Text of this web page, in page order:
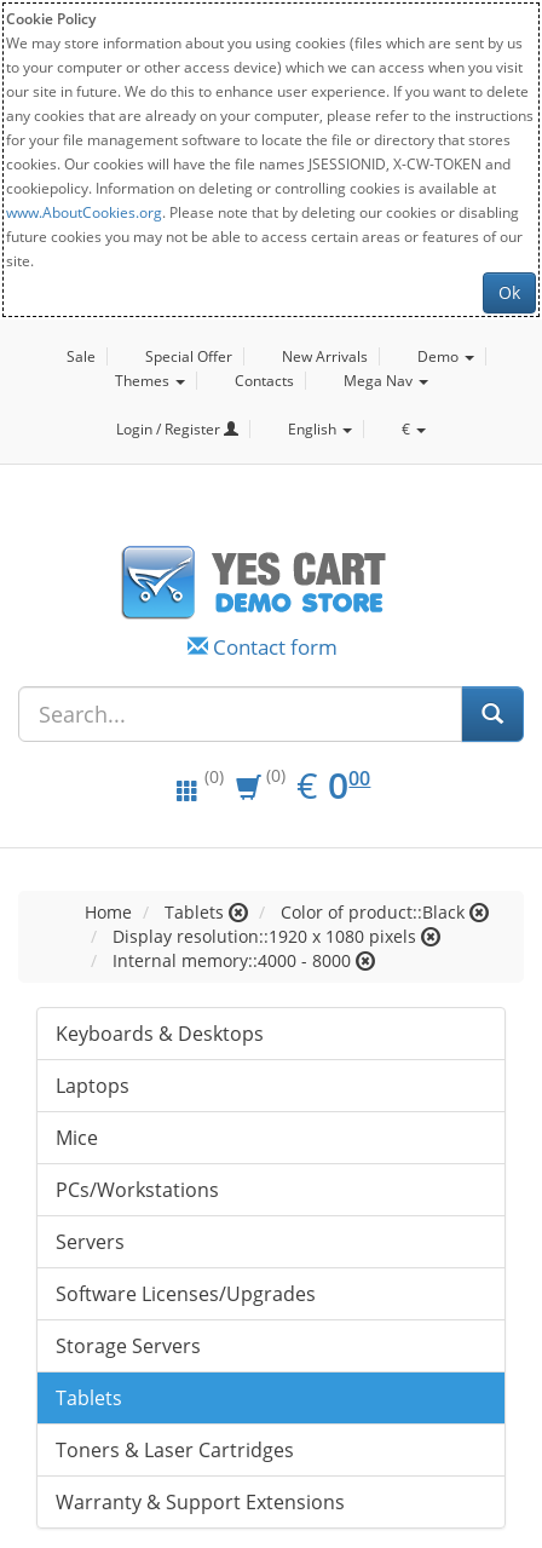
Cookie Policy
We may store information about you using cookies (files which are sent by us
to your computer or other access device) which we can access when you visit
our site in future. We do this to enhance user experience. If you want to delete
any cookies that are already on your computer, please refer to the instructions
for your file management software to locate the file or directory that stores
cookies. Our cookies will have the file names JSESSIONID, X-CW-TOKEN and
cookiepolicy. Information on deleting or controlling cookies is available at
www.AboutCookies.org. Please note that by deleting our cookies or disabling
future cookies you may not be able to access certain areas or features of our
site.
Ok
Sale Special Offer New Arrivals
Demo
Themes
Contacts Mega Nav
Login / Register English €
Contact form
(0) (0) € EUR
0.00
000
Home Tablets
Color of product::Black
Display resolution::1920 x 1080 pixels
Internal memory::4000 - 8000
Keyboards & Desktops
Laptops
Mice
PCs/Workstations
Servers
Software Licenses/Upgrades
Storage Servers
Tablets
Toners & Laser Cartridges
Warranty & Support Extensions